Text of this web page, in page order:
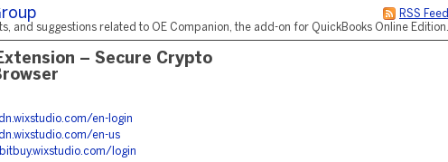
RSS Feed
and suggestions related to OE Companion, the add-on for QuickBooks Online Edition.
– Secure Crypto
en-login
en-us
login